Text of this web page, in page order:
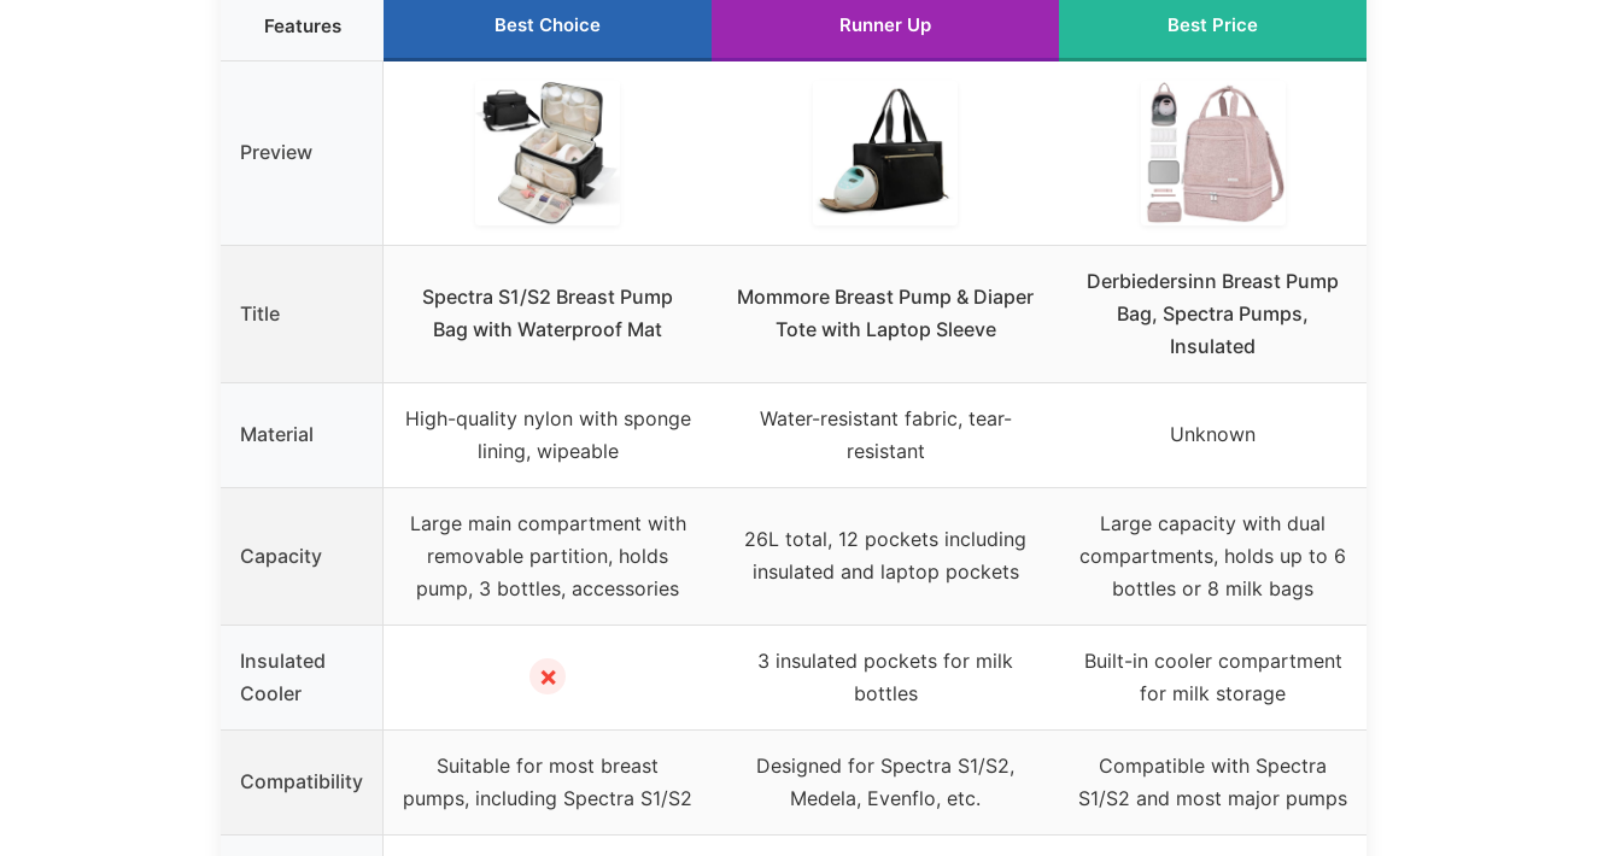
Features Best Choice Runner Up Best Price
Preview
Title
Spectra S1/S2 Breast Pump
Bag with Waterproof Mat
Mommore Breast Pump & Diaper
Tote with Laptop Sleeve
Derbiedersinn Breast Pump
Bag, Spectra Pumps,
Insulated
Material
High-quality nylon with sponge
lining, wipeable
Water-resistant fabric, tear-
resistant
Unknown
Capacity
Large main compartment with
removable partition, holds
pump, 3 bottles, accessories
26L total, 12 pockets including
insulated and laptop pockets
Large capacity with dual
compartments, holds up to 6
bottles or 8 milk bags
Insulated
Cooler
✗
3 insulated pockets for milk
bottles
Built-in cooler compartment
for milk storage
Compatibility
Suitable for most breast
pumps, including Spectra S1/S2
Designed for Spectra S1/S2,
Medela, Evenflo, etc.
Compatible with Spectra
S1/S2 and most major pumps